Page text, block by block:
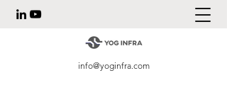
info@yoginfra.com